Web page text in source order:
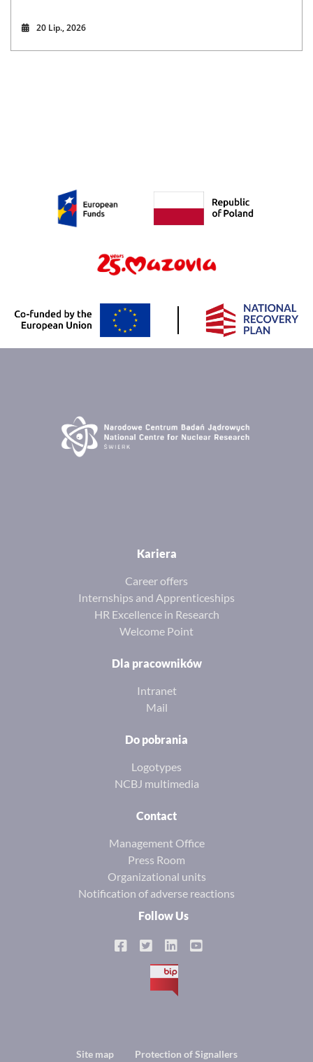
20 Lip., 2026
Kariera
Career offers
Internships and Apprenticeships
HR Excellence in Research
Welcome Point
Dla pracowników
Intranet
Mail
Do pobrania
Logotypes
NCBJ multimedia
Contact
Management Office
Press Room
Organizational units
Notification of adverse reactions
Follow Us
BIP
Site map Protection of Signallers